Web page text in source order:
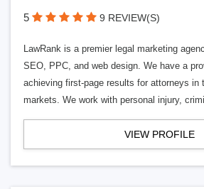
5 9 REVIEW(S)
LawRank is a premier legal marketing
SEO, PPC, and web design. We have a
achieving first-page results for attorneys in
markets. We work with personal injury,
VIEW PROFILE